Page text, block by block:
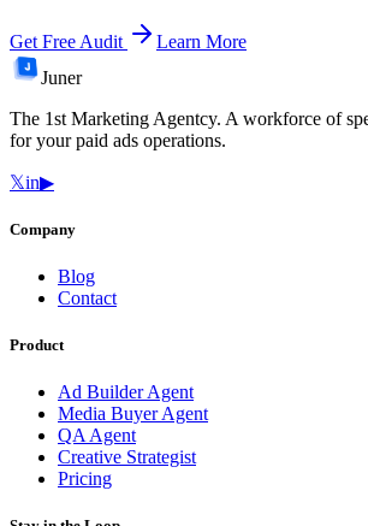
Get Free Audit
Learn More
Juner
The 1st Marketing Agentcy. A workforce of
for your paid ads operations.
𝕏in▶
Company
Blog
Contact
Product
Ad Builder Agent
Media Buyer Agent
QA Agent
Creative Strategist
Pricing